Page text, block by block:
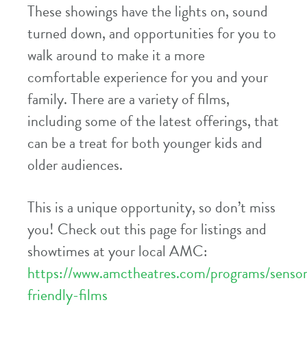
These showings have the lights on, sound
turned down, and opportunities for you to
walk around to make it a more
comfortable experience for you and your
family. There are a variety of films,
including some of the latest offerings, that
can be a treat for both younger kids and
older audiences.
This is a unique opportunity, so don’t miss
you! Check out this page for listings and
showtimes at your local AMC:
https://www.amctheatres.com/programs/
friendly-films